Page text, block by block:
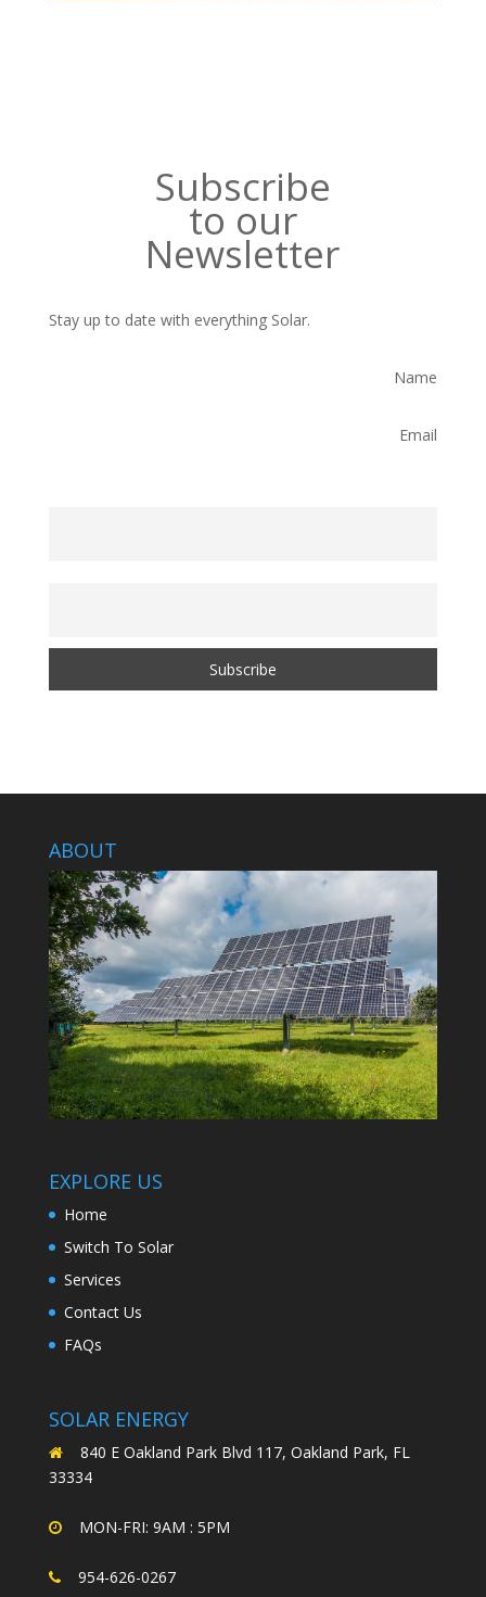
Subscribe
to our
Newsletter
Stay up to date with everything Solar.
Name
Email
ABOUT
EXPLORE US
Home
Switch To Solar
Services
Contact Us
FAQs
SOLAR ENERGY
840 E Oakland Park Blvd 117, Oakland Park, FL
33334
MON-FRI: 9AM : 5PM
954-626-0267